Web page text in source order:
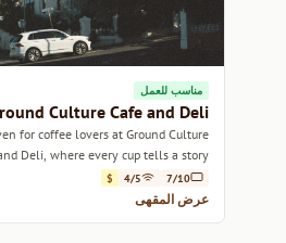
مناسب للعمل
Culture Cafe and Deli
for coffee lovers at Ground Culture
Deli, where every cup tells a story.
7/10
4/5
$
عرض المقهى